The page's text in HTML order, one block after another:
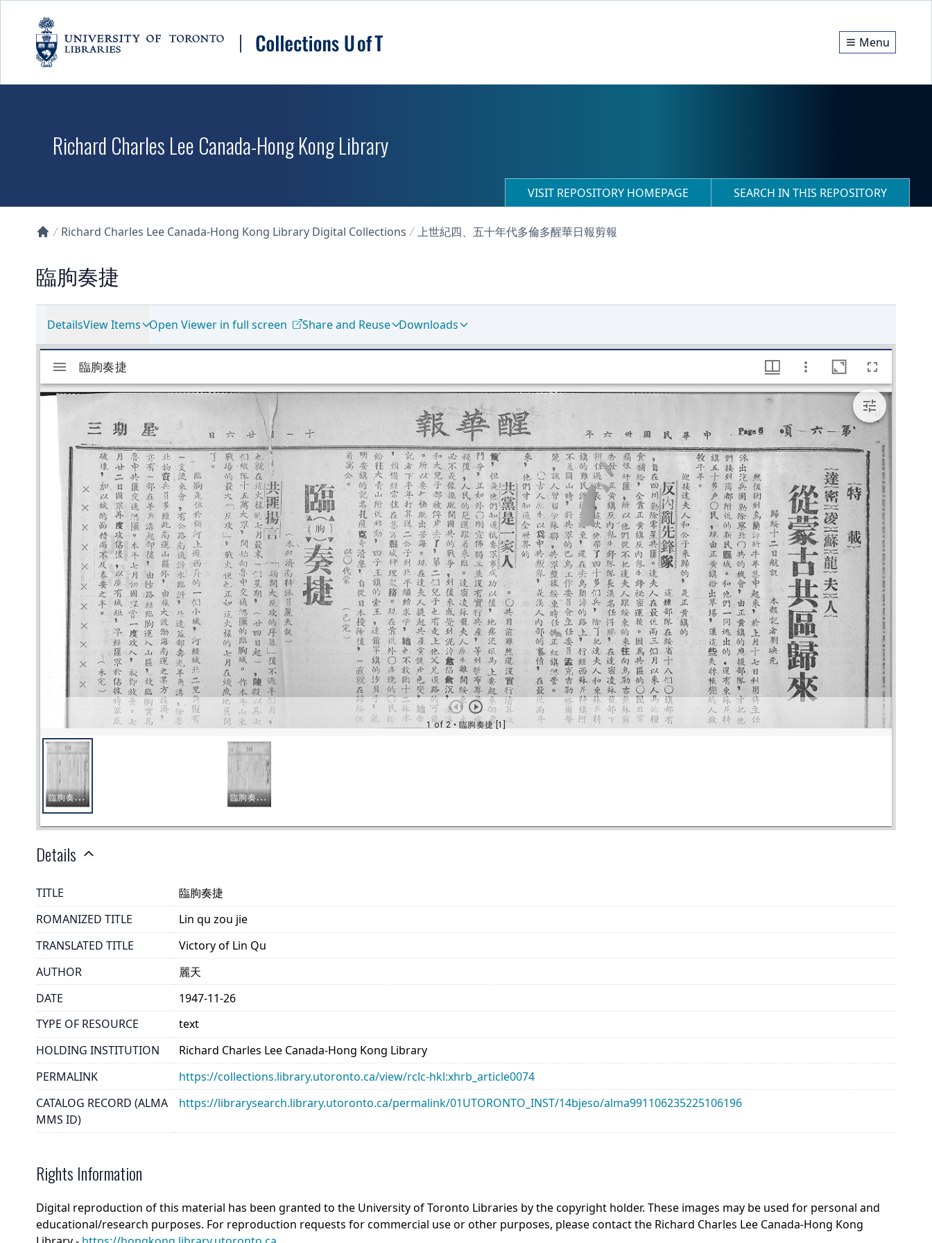
Menu
Richard Charles Lee Canada-Hong Kong Library
VISIT REPOSITORY HOMEPAGE SEARCH IN THIS REPOSITORY
Richard Charles Lee Canada-Hong Kong Library Digital Collections 上世紀四、五十年代多倫多醒華日報剪報
臨朐奏捷
DetailsView Items Open Viewer in full screen Share and Reuse Downloads
Details
TITLE
臨朐奏捷
ROMANIZED TITLE
Lin qu zou jie
TRANSLATED TITLE
Victory of Lin Qu
AUTHOR
麗天
DATE
1947-11-26
TYPE OF RESOURCE
text
HOLDING INSTITUTION
Richard Charles Lee Canada-Hong Kong Library
PERMALINK
https://collections.library.utoronto.ca/view/rclc-hkl:xhrb_article0074
CATALOG RECORD (ALMA
MMS ID)
https://librarysearch.library.utoronto.ca/permalink/01UTORONTO_INST/14bjeso/alma991106235225106196
Rights Information
Digital reproduction of this material has been granted to the University of Toronto Libraries by the copyright holder. These images may be used for personal and
educational/research purposes. For reproduction requests for commercial use or other purposes, please contact the Richard Charles Lee Canada-Hong Kong